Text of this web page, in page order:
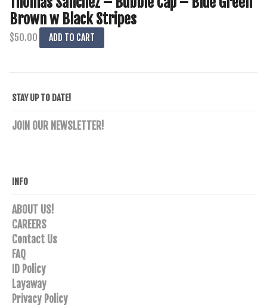
Brown w Black Stripes
$50.00 ADD TO CART
STAY UP TO DATE!
JOIN OUR NEWSLETTER!
INFO
ABOUT US!
CAREERS
Contact Us
FAQ
ID Policy
Layaway
Privacy Policy